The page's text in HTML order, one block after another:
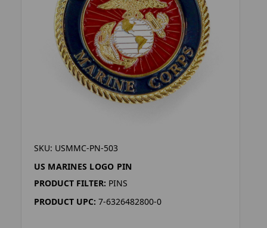
SKU: USMMC-PN-503
US MARINES LOGO PIN
PRODUCT FILTER: PINS
PRODUCT UPC: 7-6326482800-0